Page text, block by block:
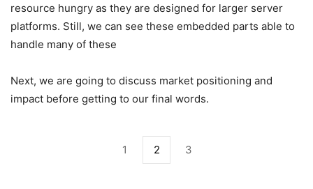
resource hungry as they are designed for larger server
platforms. Still, we can see these embedded parts able to
handle many of these
Next, we are going to discuss market positioning and
impact before getting to our final words.
1 2 3